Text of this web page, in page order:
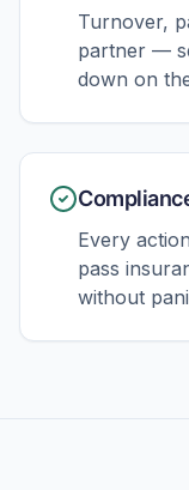
Turnover,
partner —
down on
Every
pass
without